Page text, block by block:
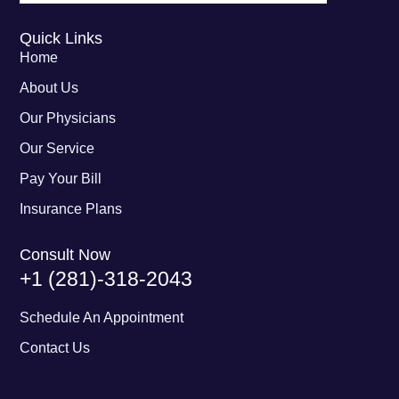
Quick Links
Home
About Us
Our Physicians
Our Service
Pay Your Bill
Insurance Plans
Consult Now
+1 (281)-318-2043
Schedule An Appointment
Contact Us